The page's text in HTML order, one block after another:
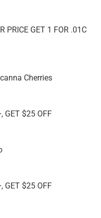
PRICE GET 1 FOR .01C
Cherries
GET $25 OFF
GET $25 OFF